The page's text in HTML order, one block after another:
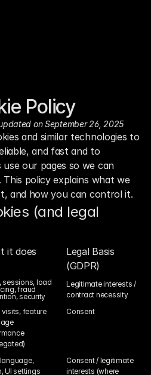
Policy
on September 26, 2025
and similar technologies to
and fast and to
our pages so we can
policy explains what we
and how you can control it.
(and legal
it does
Legal Basis
(GDPR)
sessions, load
fraud
security
Legitimate interests /
contract necessity
visits, feature
Consent
UI settings
Consent / legitimate
interests (where